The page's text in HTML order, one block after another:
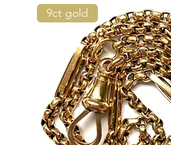
9ct gold